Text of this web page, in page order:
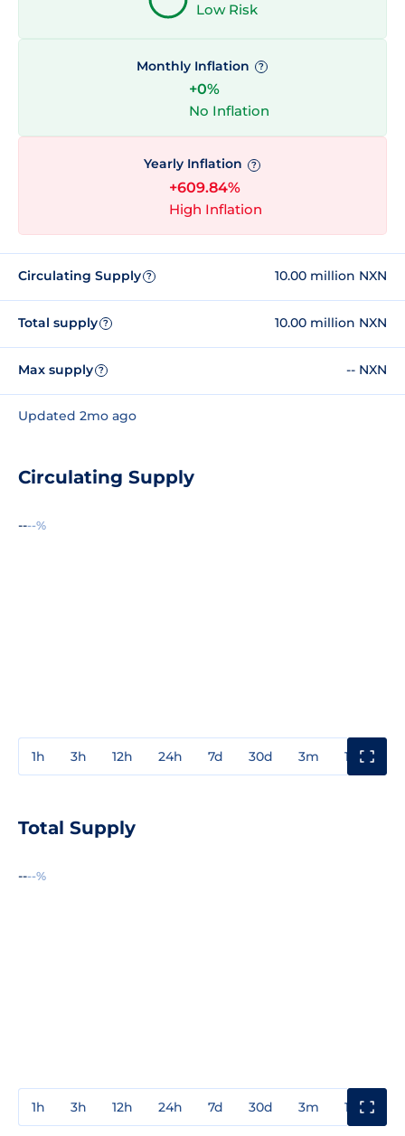
Low Risk
Monthly Inflation ?
+0%
No Inflation
Yearly Inflation ?
+609.84%
High Inflation
Circulating Supply ? 10.00 million NXN
Total supply ? 10.00 million NXN
Max supply ? -- NXN
Updated 2mo ago
Circulating Supply
----%
1h 3h 12h 24h 7d 30d 3m 1y
Total Supply
----%
1h 3h 12h 24h 7d 30d 3m 1y